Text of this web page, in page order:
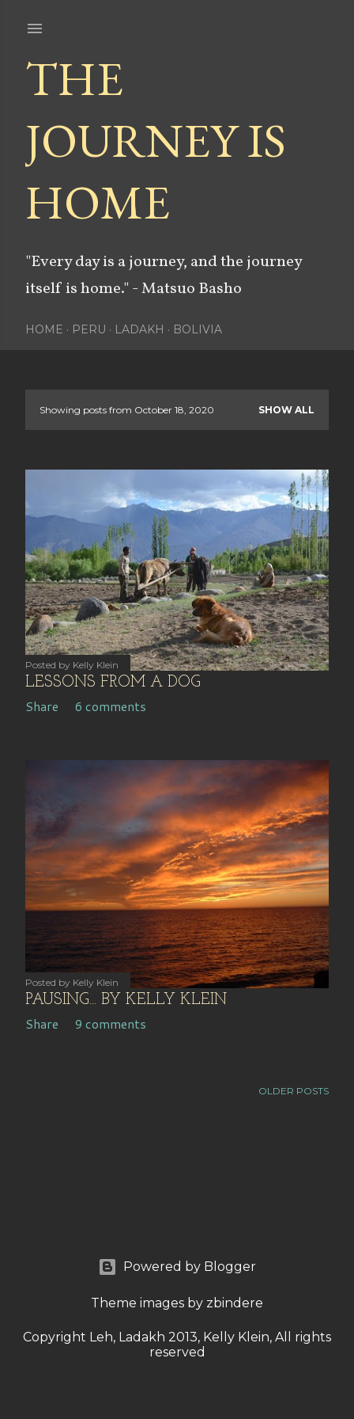
THE
JOURNEY IS
HOME
"Every day is a journey, and the journey
itself is home." - Matsuo Basho
HOME PERU LADAKH BOLIVIA
P
s
t
Showing posts from October 18, 2020 SHOW ALL
Posted by Kelly Klein
LESSONS FROM A DOG
Share 6 comments
Posted by Kelly Klein
PAUSING... BY KELLY KLEIN
Share 9 comments
OLDER POSTS
Powered by Blogger
Theme images by zbindere
Copyright Leh, Ladakh 2013, Kelly Klein, All rights
reserved